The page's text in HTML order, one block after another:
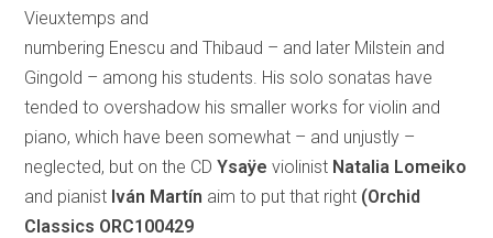
Vieuxtemps and
numbering Enescu and Thibaud – and later Milstein and
Gingold – among his students. His solo sonatas have
tended to overshadow his smaller works for violin and
piano, which have been somewhat – and unjustly –
neglected, but on the CDYsaÿe violinist Natalia Lomeiko
and pianist Iván Martín aim to put that right (Orchid
Classics ORC100429